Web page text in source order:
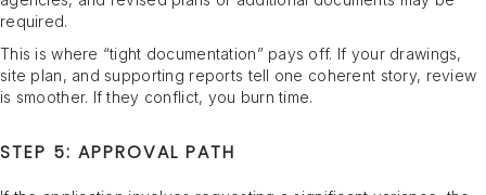
required.
This is where “tight documentation” pays off. If your drawings,
site plan, and supporting reports tell one coherent story, review
is smoother. If they conflict, you burn time.
STEP 5: APPROVAL PATH